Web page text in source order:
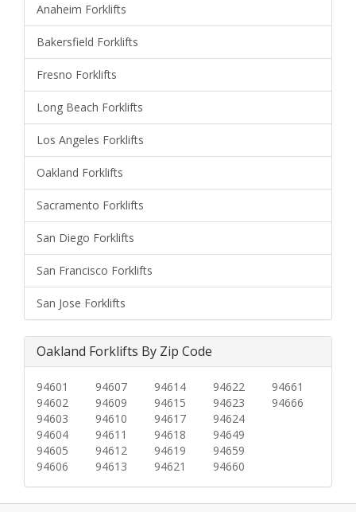
Anaheim Forklifts
Bakersfield Forklifts
Fresno Forklifts
Long Beach Forklifts
Los Angeles Forklifts
Oakland Forklifts
Sacramento Forklifts
San Diego Forklifts
San Francisco Forklifts
San Jose Forklifts
Oakland Forklifts By Zip Code
94601
94602
94603
94604
94605
94606
94607
94609
94610
94611
94612
94613
94614
94615
94617
94618
94619
94621
94622
94623
94624
94649
94659
94660
94661
94666